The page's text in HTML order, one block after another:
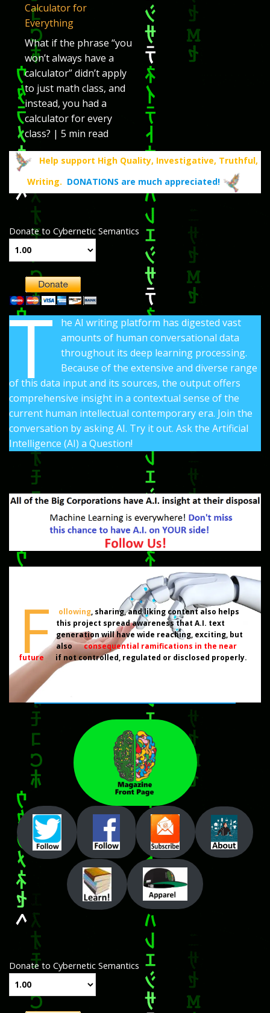
Calculator for
Everything
What if the phrase “you
won’t always have a
calculator” didn’t apply
to just math class, and
instead, you had a
calculator for every
class? | 5 min read
Help support High Quality, Investigative, Truthful,
Writing. DONATIONS are much appreciated!
Donate to Cybernetic Semantics
T
he AI writing platform has digested vast
amounts of human conversational data
throughout its deep learning processing.
Because of the extensive and diverse range
of this data input and its sources, the output offers
comprehensive insight in a contextual sense of the
current human intellectual contemporary era. Join the
conversation by asking AI. Try it out. Ask the Artificial
Intelligence (AI) a Question!
F ollowing, sharing, and liking content also helps
this project spread awareness that A.I. text
generation will have wide reaching, exciting, but
also
consequential ramifications in the near
future
if not controlled, regulated or disclosed properly.
Donate to Cybernetic Semantics